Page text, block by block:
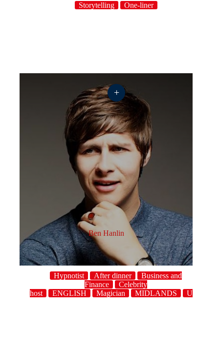
Storytelling One-liner
Ben Hanlin
Hypnotist After dinner
Business and
Finance
Celebrity
host
ENGLISH Magician MIDLANDS UK
+